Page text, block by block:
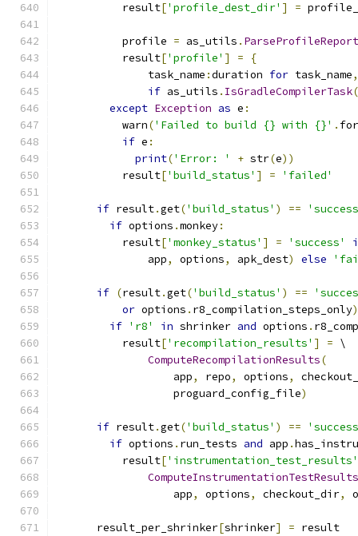
          result
['profile_dest_dir' ] =
          profile
= as_utils . ParseProfileReport
          result
['profile' ] =
{
              task_name
:duration for task_name,
if as_utils . IsGradleCompilerTask(
except Exception as e :
          warn
('Failed to build {} with {}' .
if e :
print('Error: ' + str(e))
          result
['build_status' ] = 'failed'
if result.get('build_status' ) ==
if options .monkey:
          result
['monkey_status' ] = 'success'
              app
, options, apk_dest) else
if (result.get('build_status' ) ==
or options . r8_compilation_steps_only
if 'r8' in shrinker and options .
          result
['recompilation_results' ] = \
ComputeRecompilationResults(
                  app
, repo, options,
                  proguard_config_file
)
if result.get('build_status' ) ==
if options . run_tests and app .
          result
['instrumentation_test_results'
ComputeInstrumentationTestResults
                  app
, options, checkout_dir,
      result_per_shrinker
[shrinker] = result